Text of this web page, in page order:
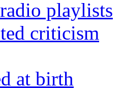
playlists
criticism
at birth